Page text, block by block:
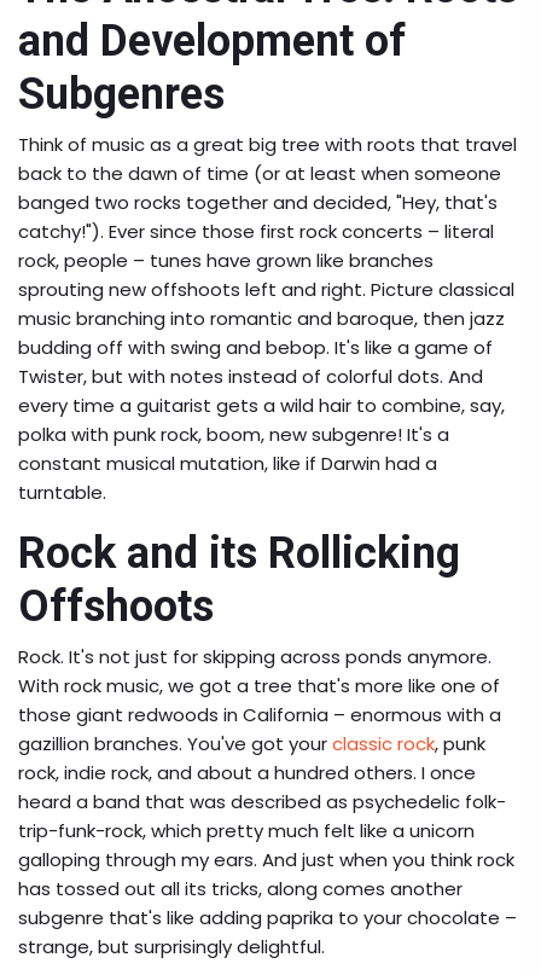
and Development of
Subgenres
Think of music as a great big tree with roots that travel
back to the dawn of time (or at least when someone
banged two rocks together and decided, "Hey, that's
catchy!"). Ever since those first rock concerts – literal
rock, people – tunes have grown like branches
sprouting new offshoots left and right. Picture classical
music branching into romantic and baroque, then jazz
budding off with swing and bebop. It's like a game of
Twister, but with notes instead of colorful dots. And
every time a guitarist gets a wild hair to combine, say,
polka with punk rock, boom, new subgenre! It's a
constant musical mutation, like if Darwin had a
turntable.
Rock and its Rollicking
Offshoots
Rock. It's not just for skipping across ponds anymore.
With rock music, we got a tree that's more like one of
those giant redwoods in California – enormous with a
gazillion branches. You've got yourclassic rock, punk
rock, indie rock, and about a hundred others. I once
heard a band that was described as psychedelic folk-
trip-funk-rock, which pretty much felt like a unicorn
galloping through my ears. And just when you think rock
has tossed out all its tricks, along comes another
subgenre that's like adding paprika to your chocolate –
strange, but surprisingly delightful.